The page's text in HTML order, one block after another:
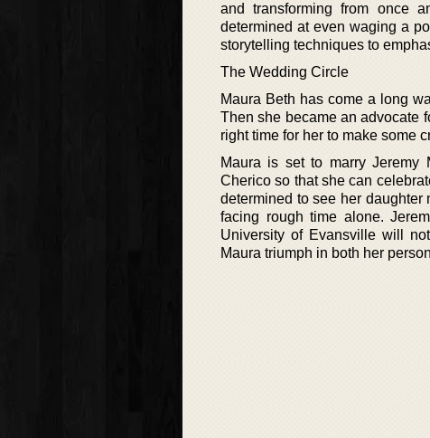
and transforming from once
determined at even waging a
storytelling techniques to
The Wedding Circle
Maura Beth has come a long
Then she became an advocate
right time for her to make some
Maura is set to marry Jeremy
Cherico so that she can
determined to see her
facing rough time alone.
University of Evansville will
Maura triumph in both her